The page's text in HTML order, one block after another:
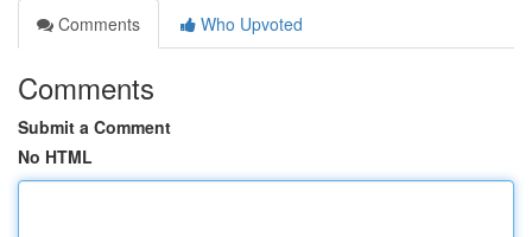
Comments
Who Upvoted
Comments
Submit a Comment
No HTML